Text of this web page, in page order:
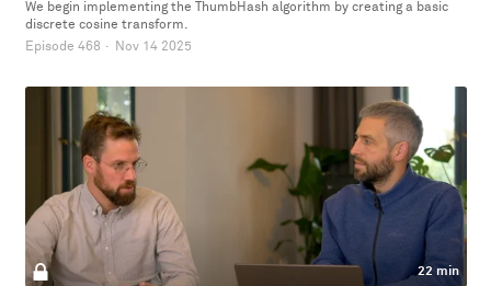
We begin implementing the ThumbHash algorithm by creating a basic
discrete cosine transform.
Episode 468 · Nov 14 2025
22 min